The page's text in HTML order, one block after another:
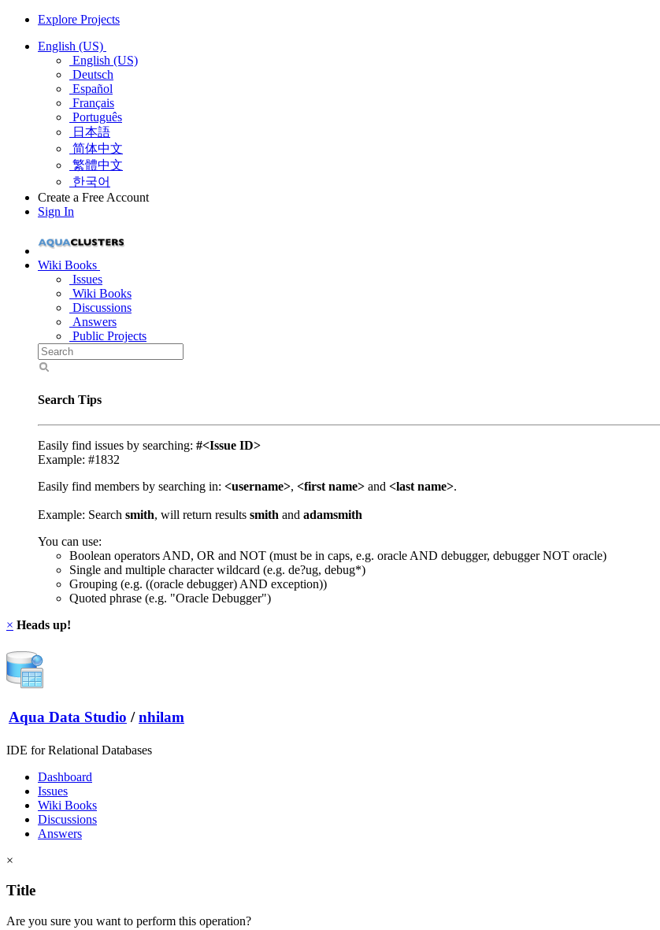
Explore Projects
English (US)
English (US)
Deutsch
Español
Français
Português
日本語
简体中文
繁體中文
한국어
Create a Free Account
Sign In
Wiki Books
Issues
Wiki Books
Discussions
Answers
Public Projects
Search Tips
Easily find issues by searching: #<Issue ID>
Example: #1832
Easily find members by searching in: <username>, <first name> and <last name>.
Example: Search smith, will return results smith and adamsmith
You can use:
Boolean operators AND, OR and NOT (must be in caps, e.g. oracle AND debugger, debugger NOT oracle)
Single and multiple character wildcard (e.g. de?ug, debug*)
Grouping (e.g. ((oracle debugger) AND exception))
Quoted phrase (e.g. "Oracle Debugger")
× Heads up!
Aqua Data Studio / nhilam
IDE for Relational Databases
Dashboard
Issues
Wiki Books
Discussions
Answers
×
Title
Are you sure you want to perform this operation?